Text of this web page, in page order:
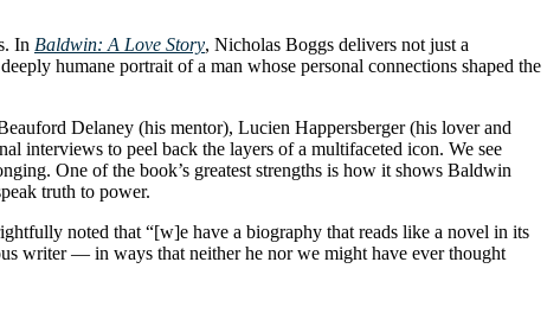
In Baldwin: A Love Story, Nicholas Boggs delivers not just a
humane portrait of a man whose personal connections shaped the
Delaney (his mentor), Lucien Happersberger (his lover and
interviews to peel back the layers of a multifaceted icon. We see
One of the book’s greatest strengths is how it shows Baldwin
truth to power.
noted that “[w]e have a biography that reads like a novel in its
writer — in ways that neither he nor we might have ever thought